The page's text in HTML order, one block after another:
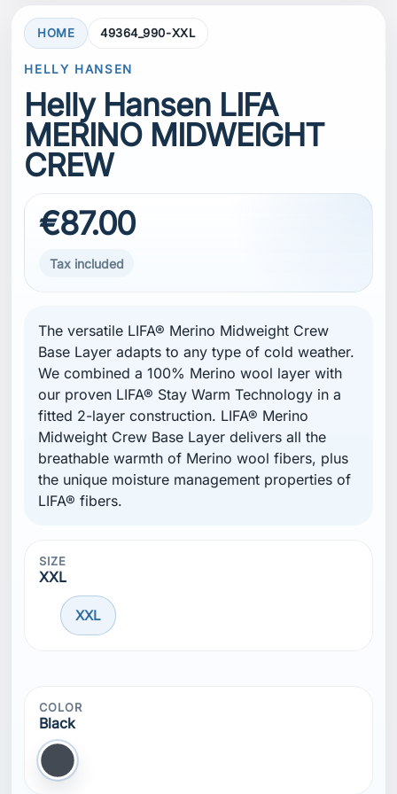
HOME 49364_990-XXL
HELLY HANSEN
Helly Hansen LIFA
MERINO MIDWEIGHT
CREW
€87.00
Tax included
The versatile LIFA® Merino Midweight Crew
Base Layer adapts to any type of cold weather.
We combined a 100% Merino wool layer with
our proven LIFA® Stay Warm Technology in a
fitted 2-layer construction. LIFA® Merino
Midweight Crew Base Layer delivers all the
breathable warmth of Merino wool fibers, plus
the unique moisture management properties of
LIFA® fibers.
SIZE
XXL
XXL
COLOR
Black
Black